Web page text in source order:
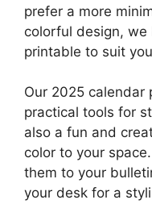
prefer a more
colorful design,
printable to suit
Our 2025 calendar
practical tools for
also a fun and
color to your
them to your
your desk for a